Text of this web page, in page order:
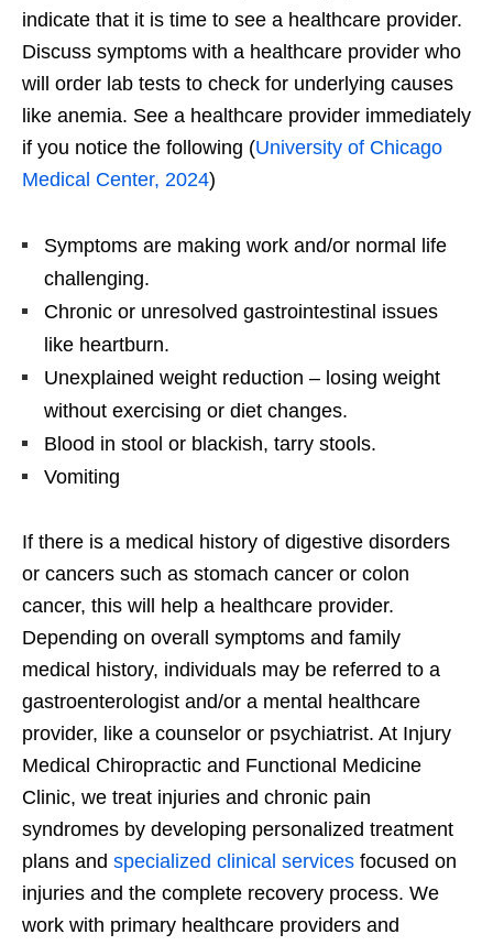
indicate that it is time to see a healthcare provider.
Discuss symptoms with a healthcare provider who
will order lab tests to check for underlying causes
like anemia. See a healthcare provider immediately
if you notice the following (University of Chicago
Medical Center, 2024)
Symptoms are making work and/or normal life
challenging.
Chronic or unresolved gastrointestinal issues
like heartburn.
Unexplained weight reduction – losing weight
without exercising or diet changes.
Blood in stool or blackish, tarry stools.
Vomiting
If there is a medical history of digestive disorders
or cancers such as stomach cancer or colon
cancer, this will help a healthcare provider.
Depending on overall symptoms and family
medical history, individuals may be referred to a
gastroenterologist and/or a mental healthcare
provider, like a counselor or psychiatrist. At Injury
Medical Chiropractic and Functional Medicine
Clinic, we treat injuries and chronic pain
syndromes by developing personalized treatment
plans and specialized clinical services focused on
injuries and the complete recovery process. We
work with primary healthcare providers and